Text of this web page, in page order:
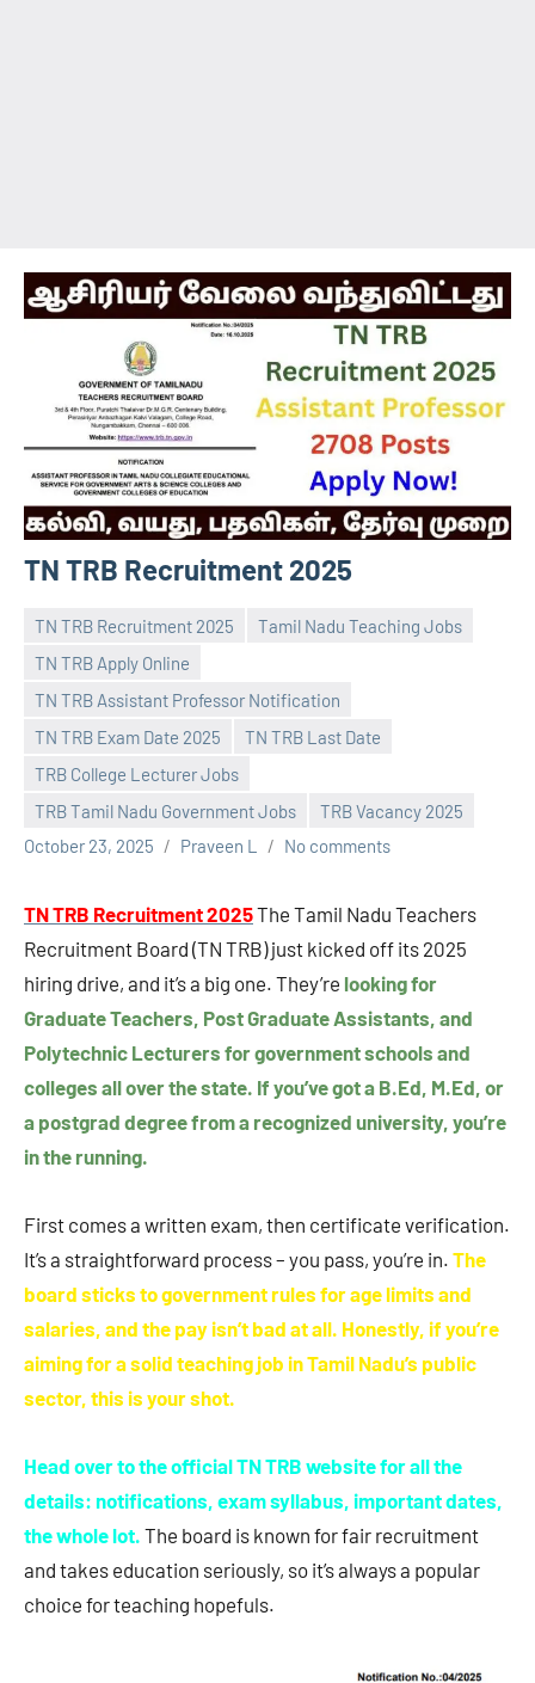
TN TRB Recruitment 2025
TN TRB Recruitment 2025
Tamil Nadu Teaching Jobs
TN TRB Apply Online
TN TRB Assistant Professor Notification
TN TRB Exam Date 2025
TN TRB Last Date
TRB College Lecturer Jobs
TRB Tamil Nadu Government Jobs
TRB Vacancy 2025
October 23, 2025
Praveen L No comments
TN TRB Recruitment 2025The Tamil Nadu Teachers
Recruitment Board (TN TRB) just kicked off its 2025
hiring drive, and it’s a big one. They’re looking for
Graduate Teachers, Post Graduate Assistants, and
Polytechnic Lecturers for government schools and
colleges all over the state. If you’ve got a B.Ed, M.Ed, or
a postgrad degree from a recognized university, you’re
in the running.
First comes a written exam, then certificate verification.
It’s a straightforward process – you pass, you’re in. The
board sticks to government rules for age limits and
salaries, and the pay isn’t bad at all. Honestly, if you’re
aiming for a solid teaching job in Tamil Nadu’s public
sector, this is your shot.
Head over to the official TN TRB website for all the
details: notifications, exam syllabus, important dates,
the whole lot. The board is known for fair recruitment
and takes education seriously, so it’s always a popular
choice for teaching hopefuls.